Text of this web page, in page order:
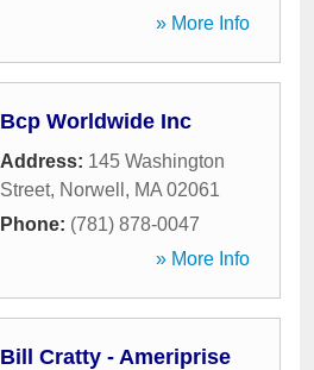
» More Info
Bcp Worldwide Inc
Address: 145 Washington
Street, Norwell , MA 02061
Phone: (781) 878-0047
» More Info
Bill Cratty - Ameriprise